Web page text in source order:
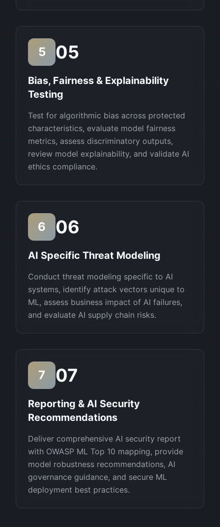
5 05
Bias, Fairness & Explainability
Testing
Test for algorithmic bias across protected
characteristics, evaluate model fairness
metrics, assess discriminatory outputs,
review model explainability, and validate AI
ethics compliance.
6 06
AI Specific Threat Modeling
Conduct threat modeling specific to AI
systems, identify attack vectors unique to
ML, assess business impact of AI failures,
and evaluate AI supply chain risks.
7 07
Reporting & AI Security
Recommendations
Deliver comprehensive AI security report
with OWASP ML Top 10 mapping, provide
model robustness recommendations, AI
governance guidance, and secure ML
deployment best practices.